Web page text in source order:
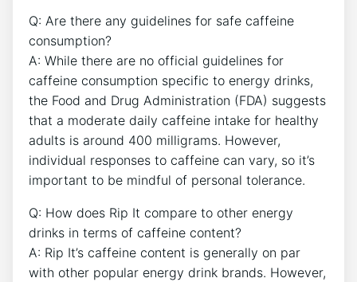
Q: Are there any guidelines for safe caffeine
consumption?
A: ⁢While there are no ‌official guidelines⁤ for
caffeine consumption specific⁤ to ​energy​ drinks,
the Food‌ and‍ Drug Administration (FDA) ⁤suggests⁤
that a ​moderate daily caffeine​ intake for healthy
adults is around 400 milligrams. However,
‌individual responses to caffeine can vary, ⁤so it’s
important to be mindful ‍of personal tolerance.
Q: ‌How does Rip It compare to other energy
drinks in‍ terms of caffeine content?
A: Rip‍ It’s caffeine content is generally⁣ on⁤ par
with ⁢other⁣ popular energy drink brands. However,